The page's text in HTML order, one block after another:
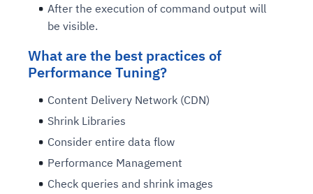
After the execution of command output will
be visible.
What are the best practices of
Performance Tuning?
Content Delivery Network (CDN)
Shrink Libraries
Consider entire data flow
Performance Management
Check queries and shrink images